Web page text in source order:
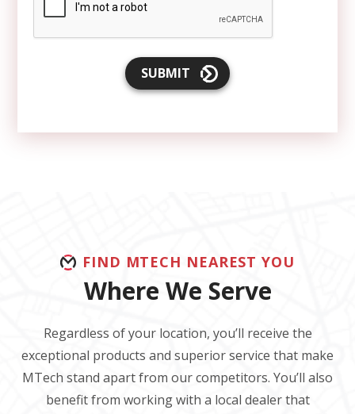
SUBMIT
FIND MTECH NEAREST YOU
Where We Serve
Regardless of your location, you’ll receive the
exceptional products and superior service that make
MTech stand apart from our competitors. You’ll also
benefit from working with a local dealer that